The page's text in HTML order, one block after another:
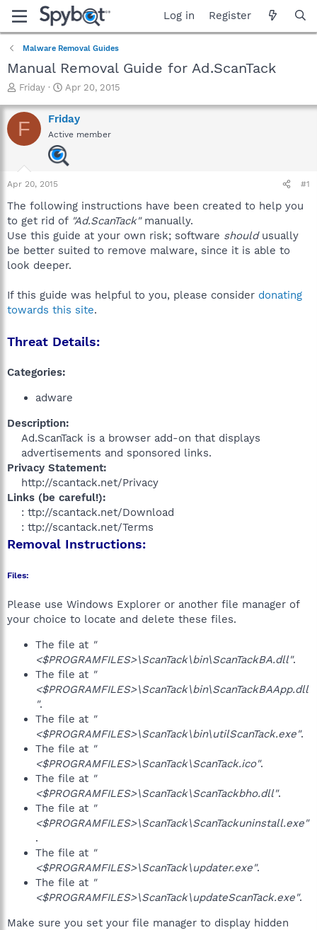
Log in Register
Malware Removal Guides
Manual Removal Guide for Ad.ScanTack
T
r
e
a
a
r
e
r
Friday
S
a
r
t
d
a
Apr 20, 2015
F Friday
Active member
Apr 20, 2015 #1
The following instructions have been created to help you
to get rid of "Ad.ScanTack"manually.
Use this guide at your own risk; software shouldusually
be better suited to remove malware, since it is able to
look deeper.
If this guide was helpful to you, please consider donating
towards this site.
Threat Details:
Categories:
adware
Description:
Ad.ScanTack is a browser add-on that displays
advertisements and sponsored links.​
Privacy Statement:
http://scantack.net/Privacy​
Links (be careful!):
: ttp://scantack.net/Download
: ttp://scantack.net/Terms​
Removal Instructions:
Files:
Please use Windows Explorer or another file manager of
your choice to locate and delete these files.
The file at "
<$PROGRAMFILES>\ScanTack\bin\ScanTackBA.dll".
The file at "
<$PROGRAMFILES>\ScanTack\bin\ScanTackBAApp.dll
".
The file at "
<$PROGRAMFILES>\ScanTack\bin\utilScanTack.exe".
The file at "
<$PROGRAMFILES>\ScanTack\ScanTack.ico".
The file at "
<$PROGRAMFILES>\ScanTack\ScanTackbho.dll".
The file at "
<$PROGRAMFILES>\ScanTack\ScanTackuninstall.exe"
.
The file at "
<$PROGRAMFILES>\ScanTack\updater.exe".
The file at "
<$PROGRAMFILES>\ScanTack\updateScanTack.exe".
Make sure you set your file manager to display hidden